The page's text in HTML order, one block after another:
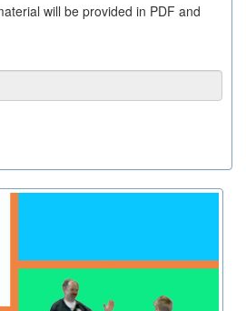
will be provided in PDF and